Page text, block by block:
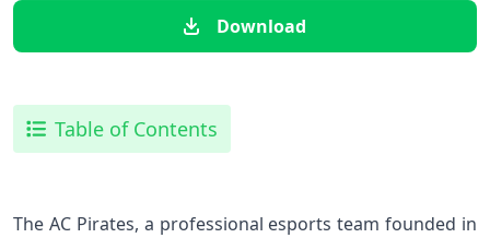
Download
Table of Contents
The AC Pirates, a professional esports team founded in